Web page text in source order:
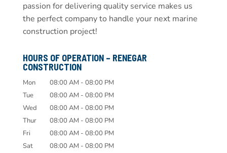
passion for delivering quality service makes us
the perfect company to handle your next marine
construction project!
HOURS OF OPERATION – RENEGAR
CONSTRUCTION
Mon 08:00 AM - 08:00 PM
Tue
08:00 AM - 08:00 PM
Wed
08:00 AM - 08:00 PM
Thur
08:00 AM - 08:00 PM
Fri
08:00 AM - 08:00 PM
Sat
08:00 AM - 08:00 PM